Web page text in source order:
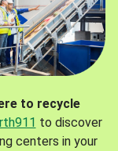
to recycle
to discover
centers in your